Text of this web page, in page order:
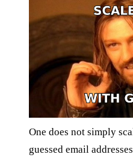
One does not simply
guessed email addresses